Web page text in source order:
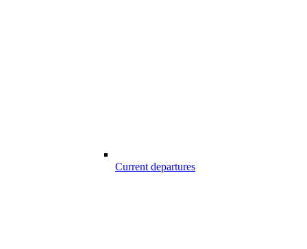
Current departures